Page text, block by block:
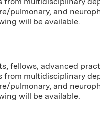
pulmonary, and
will be available.
fellows, advanced
from multidisciplinary
pulmonary, and
will be available.